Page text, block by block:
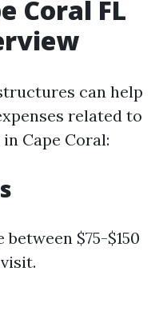
Coral FL
can help
related to
Cape Coral:
$75-$150